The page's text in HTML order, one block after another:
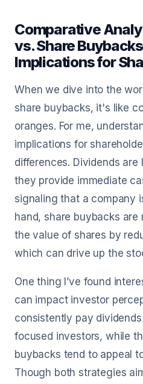
Comparative
vs. Share
Implications for
When we dive into the
share buybacks, it's like
oranges. For me,
implications for
differences. Dividends
they provide immediate
signaling that a company
hand, share buybacks
the value of shares by
which can drive up the
One thing I’ve found
can impact investor
consistently pay
focused investors, while
buybacks tend to appeal
Though both strategies